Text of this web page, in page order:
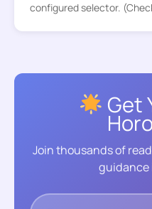
configured selector.
Get
Join thousands of
guidance